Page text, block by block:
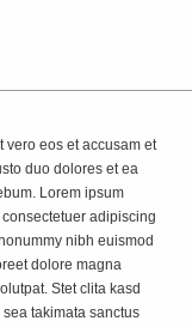
vero eos et accusam et
duo dolores et ea
Lorem ipsum
adipiscing
nibh euismod
dolore magna
Stet clita kasd
takimata sanctus